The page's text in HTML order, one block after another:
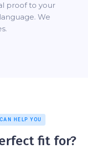
proof to your
We
HELP YOU
fit for?